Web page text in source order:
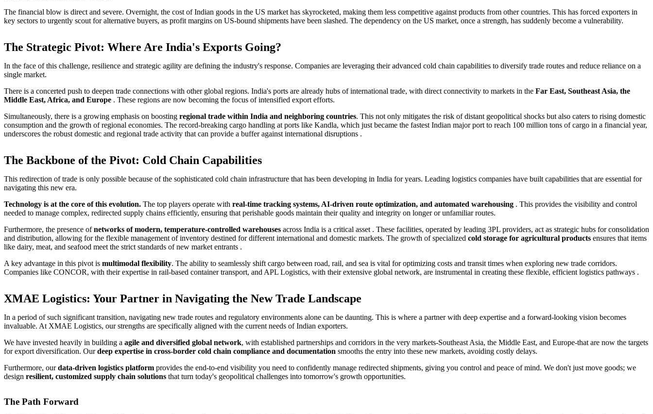
The financial blow is direct and severe. Overnight, the cost of Indian goods in the US market has skyrocketed, making them less competitive against products from other countries. This has forced exporters in
key sectors to urgently scout for alternative buyers, as profit margins on US-bound shipments have been slashed. The dependency on the US market, once a strength, has suddenly become a vulnerability.
The Strategic Pivot: Where Are India's Exports Going?
In the face of this challenge, resilience and strategic agility are defining the industry's response. Companies are leveraging their advanced cold chain capabilities to diversify trade routes and reduce reliance on a
single market.
There is a concerted push to deepen trade connections with other global regions. India's ports are already hubs of international trade, with direct connectivity to markets in the Far East, Southeast Asia, the
Middle East, Africa, and Europe . These regions are now becoming the focus of intensified export efforts.
Simultaneously, there is a growing emphasis on boosting regional trade within India and neighboring countries. This not only mitigates the risk of distant geopolitical shocks but also caters to rising domestic
consumption and the growth of regional economies. The record-breaking cargo handling at ports like Kandla, which just became the fastest Indian major port to reach 100 million tons of cargo in a financial year,
underscores the robust domestic and regional trade activity that can provide a buffer against international disruptions .
The Backbone of the Pivot: Cold Chain Capabilities
This redirection of trade is only possible because of the sophisticated cold chain infrastructure that has been developing in India for years. Leading logistics companies have built capabilities that are essential for
navigating this new era.
Technology is at the core of this evolution. The top players operate with real-time tracking systems, AI-driven route optimization, and automated warehousing . This provides the visibility and control
needed to manage complex, redirected supply chains efficiently, ensuring that perishable goods maintain their quality and integrity on longer or unfamiliar routes.
Furthermore, the presence ofnetworks of modern, temperature-controlled warehouses across India is a critical asset . These facilities, operated by leading 3PL providers, act as strategic hubs for consolidation
and distribution, allowing for the flexible management of inventory destined for different international and domestic markets. The growth of specialized cold storage for agricultural products ensures that items
like dairy, meat, and seafood meet the strict standards of new market entrants .
A key advantage in this pivot is multimodal flexibility. The ability to seamlessly shift cargo between road, rail, and sea is vital for optimizing costs and transit times when exploring new trade corridors.
Companies like CONCOR, with their expertise in rail-based container transport, and APL Logistics, with their extensive global network, are instrumental in creating these flexible, efficient logistics pathways .
XMAE Logistics: Your Partner in Navigating the New Trade Landscape
In a period of such significant transition, navigating new trade routes and regulatory environments alone can be daunting. This is where a partner with deep expertise and a forward-looking vision becomes
invaluable. At XMAE Logistics, our strengths are specifically aligned with the current needs of Indian exporters.
We have invested heavily in building a agile and diversified global network, with established partnerships and corridors in the very markets-Southeast Asia, the Middle East, and Europe-that are now the targets
for export diversification. Ourdeep expertise in cross-border cold chain compliance and documentation smooths the entry into these new markets, avoiding costly delays.
Furthermore, ourdata-driven logistics platform provides the end-to-end visibility you need to confidently manage redirected shipments, giving you control and peace of mind. We don't just move goods; we
design resilient, customized supply chain solutions that turn today's geopolitical challenges into tomorrow's growth opportunities.
The Path Forward